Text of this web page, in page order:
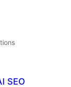
SEO